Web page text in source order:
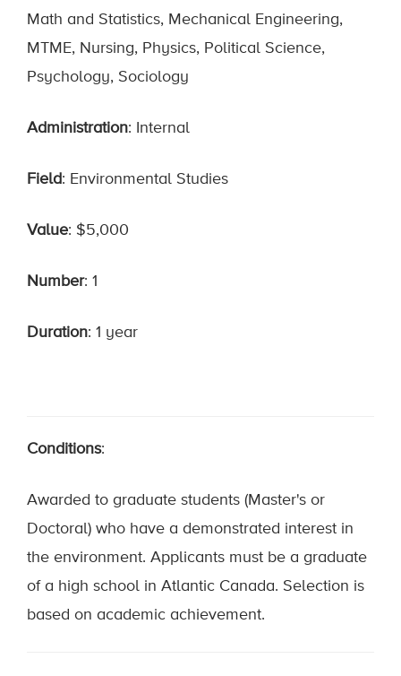
Math and Statistics, Mechanical Engineering,
MTME, Nursing, Physics, Political Science,
Psychology, Sociology
Administration: Internal
Field: Environmental Studies
Value: $5,000
Number: 1
Duration: 1 year
Conditions:
Awarded to graduate students (Master's or
Doctoral) who have a demonstrated interest in
the environment. Applicants must be a graduate
of a high school in Atlantic Canada. Selection is
based on academic achievement.